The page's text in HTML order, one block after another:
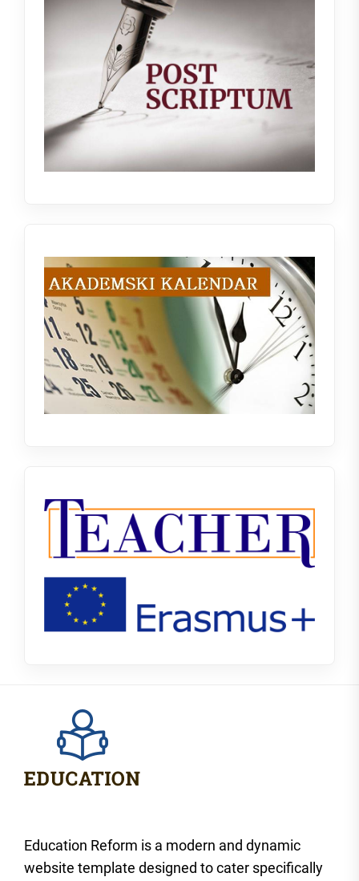
Education Reform is a modern and dynamic
website template designed to cater specifically